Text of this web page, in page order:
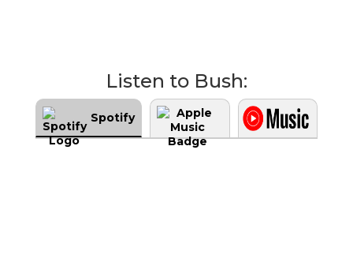
Listen to Bush:
Spotify